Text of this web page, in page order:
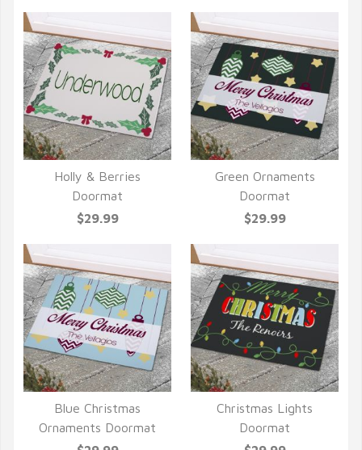
QUICK VIEW
Holly & Berries
Doormat
$29.99
QUICK VIEW
Green Ornaments
Doormat
$29.99
QUICK VIEW
Blue Christmas
Ornaments Doormat
QUICK VIEW
Christmas Lights
Doormat